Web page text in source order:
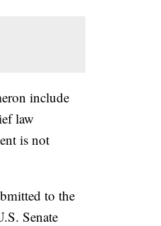
include
law
is not
to the
Senate